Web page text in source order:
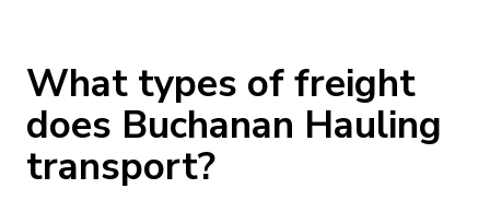
What types of freight
does Buchanan Hauling
transport?